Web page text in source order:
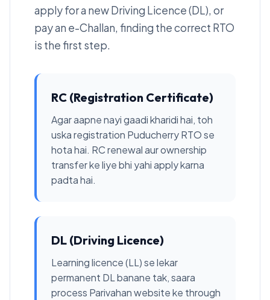
apply for a new Driving Licence (DL), or
pay an e-Challan, finding the correct RTO
is the first step.
RC (Registration Certificate)
Agar aapne nayi gaadi kharidi hai, toh
uska registration Puducherry RTO se
hota hai. RC renewal aur ownership
transfer ke liye bhi yahi apply karna
padta hai.
DL (Driving Licence)
Learning licence (LL) se lekar
permanent DL banane tak, saara
process Parivahan website ke through